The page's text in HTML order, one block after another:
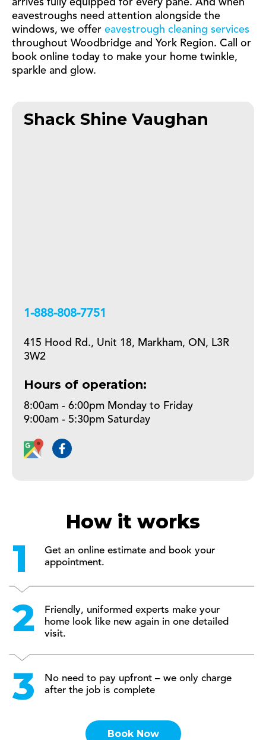
arrives fully equipped for every pane. And when
eavestroughs need attention alongside the
windows, we offer eavestrough cleaning services
throughout Woodbridge and York Region. Call or
book online today to make your home twinkle,
sparkle and glow.
Shack Shine Vaughan
+18888087751
415 Hood Rd., Unit 18, Markham, ON, L3R
3W2
Hours of operation:
8:00am - 6:00pm Monday to Friday
9:00am - 5:30pm Saturday
How it works
Get an online estimate and book your
appointment.
Friendly, uniformed experts make your
home look like new again in one detailed
visit.
No need to pay upfront – we only charge
after the job is complete
Book Now